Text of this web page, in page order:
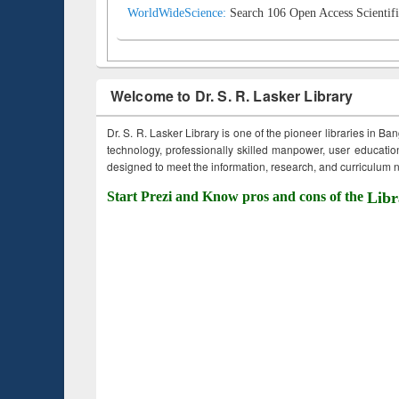
WorldWideScience: Search 106 Open Access
Welcome to Dr. S. R. Lasker Library
Dr. S. R. Lasker Library is one of the pioneer libraries in
technology, professionally skilled manpower, user
designed to meet the information, research, and curriculum
Start Prezi and Know pros and cons of the